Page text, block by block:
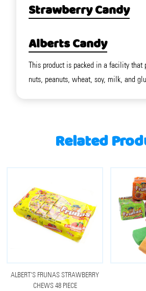
Strawberry Candy
Alberts Candy
This product is packed in a facility that
nuts, peanuts, wheat, soy, milk, and
Related
ALBERT'S FRUNAS STRAWBERRY
CHEWS 48 PIECE